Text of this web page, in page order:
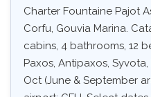
Charter Fountaine Pajot
Corfu, Gouvia Marina.
cabins, 4 bathrooms, 12
Paxos, Antipaxos,
Oct (June & September